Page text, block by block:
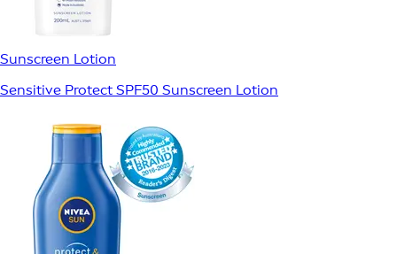
Sunscreen Lotion
Sensitive Protect SPF50 Sunscreen Lotion